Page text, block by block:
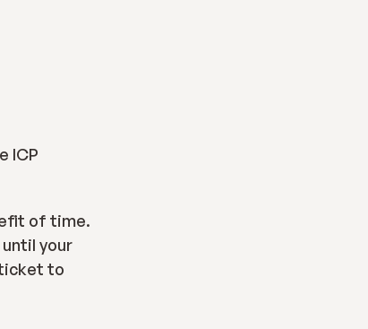
ICP
of time.
your
to